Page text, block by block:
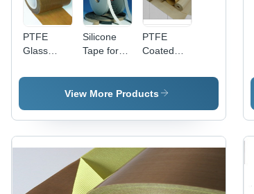
PTFE
Glass
- 2" X 15' |
Waterproof,
Resistant,
High
Temperature
Excellent
Adhesion,
Silicone
Tape for
PTFE
Coated
Glass
Fabrics -
Adhesive
Premium
Series
View More Products